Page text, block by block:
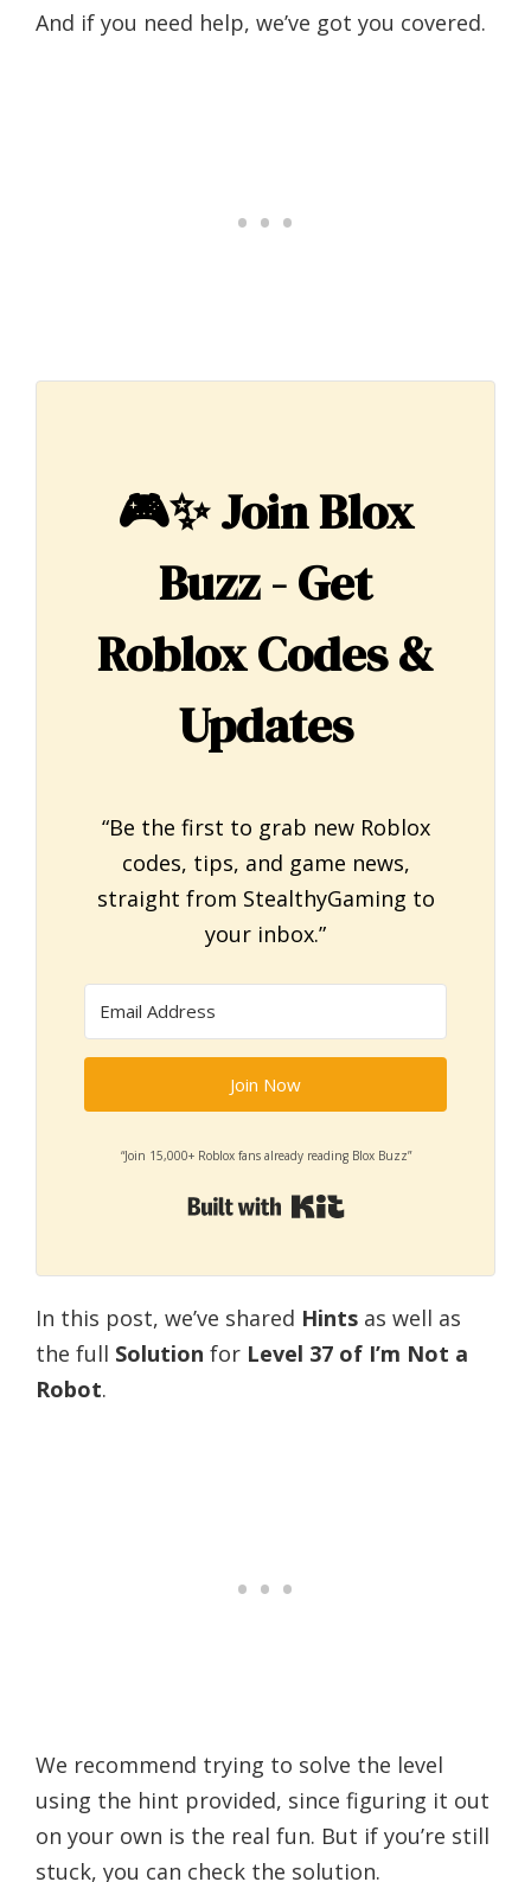
And if you need help, we’ve got you covered.
🎮✨Join Blox
Buzz - Get
Roblox Codes &
Updates
“Be the first to grab new Roblox
codes, tips, and game news,
straight from StealthyGaming to
your inbox.”
Join Now
“Join 15,000+ Roblox fans already reading Blox Buzz”
Built with Kit
In this post, we’ve shared Hints as well as
the full Solution for Level 37 of I’m Not a
Robot.
We recommend trying to solve the level
using the hint provided, since figuring it out
on your own is the real fun. But if you’re still
stuck, you can check the solution.